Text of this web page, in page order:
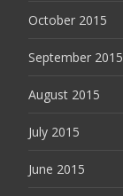
October 2015
September 2015
August 2015
July 2015
June 2015